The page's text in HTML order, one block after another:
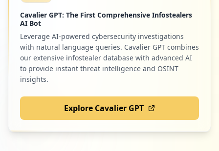
Cavalier GPT: The First Comprehensive Infostealers
AI Bot
Leverage AI-powered cybersecurity investigations
with natural language queries. Cavalier GPT combines
our extensive infostealer database with advanced AI
to provide instant threat intelligence and OSINT
insights.
Explore Cavalier GPT